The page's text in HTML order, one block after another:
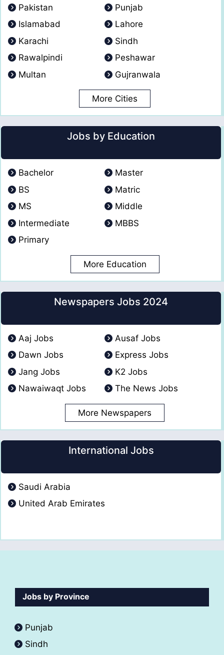
Pakistan
Punjab
Islamabad
Lahore
Karachi
Sindh
Rawalpindi
Peshawar
Multan
Gujranwala
More Cities
Jobs by Education
Bachelor
Master
BS
Matric
MS
Middle
Intermediate
MBBS
Primary
More Education
Newspapers Jobs 2024
Aaj Jobs
Ausaf Jobs
Dawn Jobs
Express Jobs
Jang Jobs
K2 Jobs
Nawaiwaqt Jobs
The News Jobs
More Newspapers
International Jobs
Saudi Arabia
United Arab Emirates
Jobs by Province
Punjab
Sindh